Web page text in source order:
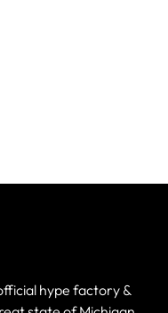
hype factory &